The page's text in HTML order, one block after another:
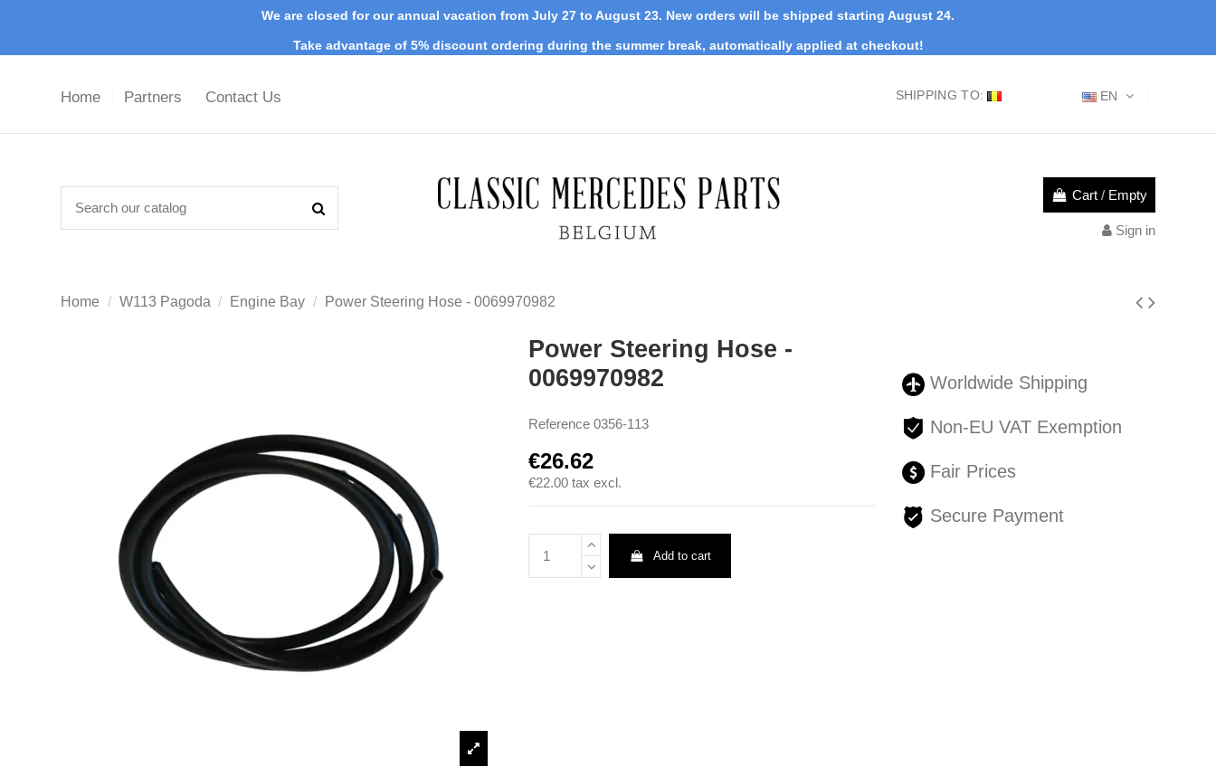
We are closed for our annual vacation from July 27 to August 23. New orders will be shipped starting August 24.
Take advantage of 5% discount ordering during the summer break, automatically applied at checkout!
Home Partners Contact Us EN
SHIPPING TO:
Cart / Empty
Sign in
Home W113 Pagoda Engine Bay Power Steering Hose - 0069970982
Power Steering Hose -
0069970982
Reference 0356-113
€26.62
€22.00 tax excl.
Add to cart
Worldwide Shipping
Non-EU VAT Exemption
Fair Prices
Secure Payment